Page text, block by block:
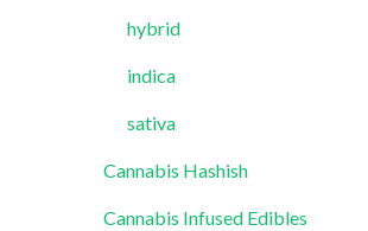
hybrid
indica
sativa
Cannabis Hashish
Cannabis Infused Edibles